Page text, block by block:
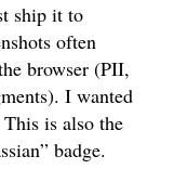
ship it to
often
browser (PII,
I wanted
This is also the
badge.